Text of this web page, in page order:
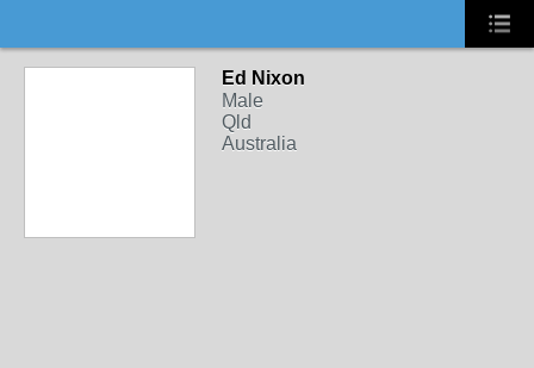
Ed Nixon
Male
Qld
Australia